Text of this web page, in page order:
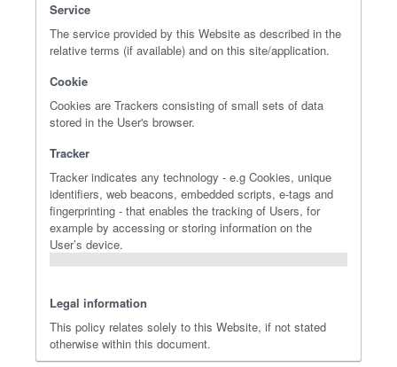
Service
The service provided by this Website as described in the
relative terms (if available) and on this site/application.
Cookie
Cookies are Trackers consisting of small sets of data
stored in the User's browser.
Tracker
Tracker indicates any technology - e.g Cookies, unique
identifiers, web beacons, embedded scripts, e-tags and
fingerprinting - that enables the tracking of Users, for
example by accessing or storing information on the
User’s device.
Legal information
This policy relates solely to this Website, if not stated
otherwise within this document.